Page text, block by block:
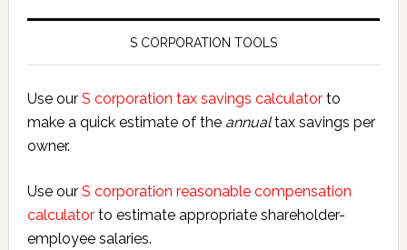
S CORPORATION TOOLS
Use our S corporation tax savings calculatorto
make a quick estimate of the annualtax savings per
owner.
Use our S corporation reasonable compensation
calculatorto estimate appropriate shareholder-
employee salaries.